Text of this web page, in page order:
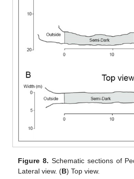
Figure 8. Schematic sections of
Lateral view. (B) Top view.